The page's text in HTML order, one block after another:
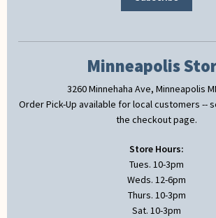
Minneapolis
3260 Minnehaha Ave, Minneapolis
Order Pick-Up available for local customers --
the checkout page.
Store Hours:
Tues. 10-3pm
Weds. 12-6pm
Thurs. 10-3pm
Sat. 10-3pm